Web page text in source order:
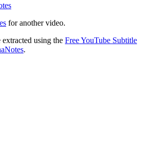
for another video.
using the Free YouTube Subtitle
.